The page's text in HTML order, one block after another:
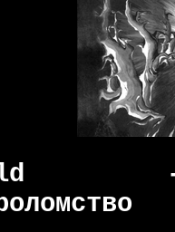
-